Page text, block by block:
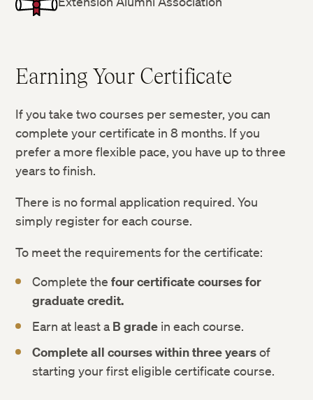
Earning Your Certificate
If you take two courses per semester, you can
complete your certificate in 8 months. If you
prefer a more flexible pace, you have up to three
years to finish.
There is no formal application required. You
simply register for each course.
To meet the requirements for the certificate:
Complete thefour certificate courses for
graduate credit.
Earn at least a B grade in each course.
Complete all courses within three yearsof
starting your first eligible certificate course.